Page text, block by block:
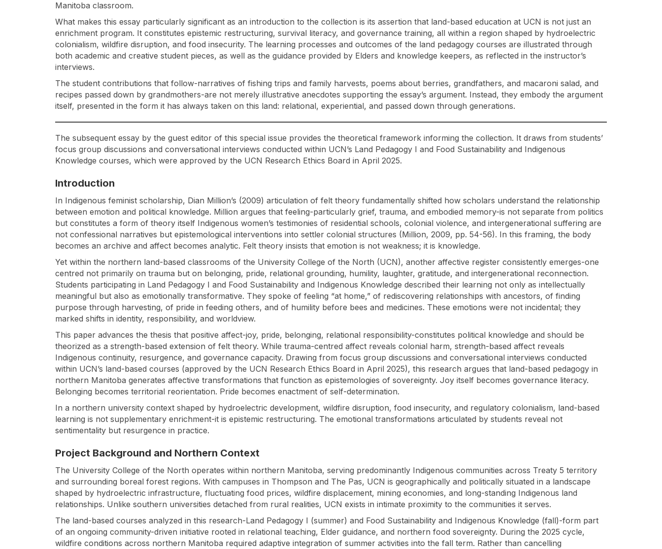
Manitoba classroom.
What makes this essay particularly significant as an introduction to the collection is its assertion that land-based education at UCN is not just an
enrichment program. It constitutes epistemic restructuring, survival literacy, and governance training, all within a region shaped by hydroelectric
colonialism, wildfire disruption, and food insecurity. The learning processes and outcomes of the land pedagogy courses are illustrated through
both academic and creative student pieces, as well as the guidance provided by Elders and knowledge keepers, as reflected in the instructor’s
interviews.
The student contributions that follow-narratives of fishing trips and family harvests, poems about berries, grandfathers, and macaroni salad, and
recipes passed down by grandmothers-are not merely illustrative anecdotes supporting the essay’s argument. Instead, they embody the argument
itself, presented in the form it has always taken on this land: relational, experiential, and passed down through generations.
The subsequent essay by the guest editor of this special issue provides the theoretical framework informing the collection. It draws from students’
focus group discussions and conversational interviews conducted within UCN’s Land Pedagogy I and Food Sustainability and Indigenous
Knowledge courses, which were approved by the UCN Research Ethics Board in April 2025.
Introduction
In Indigenous feminist scholarship, Dian Million’s (2009) articulation of felt theory fundamentally shifted how scholars understand the relationship
between emotion and political knowledge. Million argues that feeling-particularly grief, trauma, and embodied memory-is not separate from politics
but constitutes a form of theory itself Indigenous women’s testimonies of residential schools, colonial violence, and intergenerational suffering are
not confessional narratives but epistemological interventions into settler colonial structures (Million, 2009, pp. 54-56). In this framing, the body
becomes an archive and affect becomes analytic. Felt theory insists that emotion is not weakness; it is knowledge.
Yet within the northern land-based classrooms of the University College of the North (UCN), another affective register consistently emerges-one
centred not primarily on trauma but on belonging, pride, relational grounding, humility, laughter, gratitude, and intergenerational reconnection.
Students participating in Land Pedagogy I and Food Sustainability and Indigenous Knowledge described their learning not only as intellectually
meaningful but also as emotionally transformative. They spoke of feeling “at home,” of rediscovering relationships with ancestors, of finding
purpose through harvesting, of pride in feeding others, and of humility before bees and medicines. These emotions were not incidental; they
marked shifts in identity, responsibility, and worldview.
This paper advances the thesis that positive affect-joy, pride, belonging, relational responsibility-constitutes political knowledge and should be
theorized as a strength-based extension of felt theory. While trauma-centred affect reveals colonial harm, strength-based affect reveals
Indigenous continuity, resurgence, and governance capacity. Drawing from focus group discussions and conversational interviews conducted
within UCN’s land-based courses (approved by the UCN Research Ethics Board in April 2025), this research argues that land-based pedagogy in
northern Manitoba generates affective transformations that function as epistemologies of sovereignty. Joy itself becomes governance literacy.
Belonging becomes territorial reorientation. Pride becomes enactment of self-determination.
In a northern university context shaped by hydroelectric development, wildfire disruption, food insecurity, and regulatory colonialism, land-based
learning is not supplementary enrichment-it is epistemic restructuring. The emotional transformations articulated by students reveal not
sentimentality but resurgence in practice.
Project Background and Northern Context
The University College of the North operates within northern Manitoba, serving predominantly Indigenous communities across Treaty 5 territory
and surrounding boreal forest regions. With campuses in Thompson and The Pas, UCN is geographically and politically situated in a landscape
shaped by hydroelectric infrastructure, fluctuating food prices, wildfire displacement, mining economies, and long-standing Indigenous land
relationships. Unlike southern universities detached from rural realities, UCN exists in intimate proximity to the communities it serves.
The land-based courses analyzed in this research-Land Pedagogy I (summer) and Food Sustainability and Indigenous Knowledge (fall)-form part
of an ongoing community-driven initiative rooted in relational teaching, Elder guidance, and northern food sovereignty. During the 2025 cycle,
wildfire conditions across northern Manitoba required adaptive integration of summer activities into the fall term. Rather than cancelling